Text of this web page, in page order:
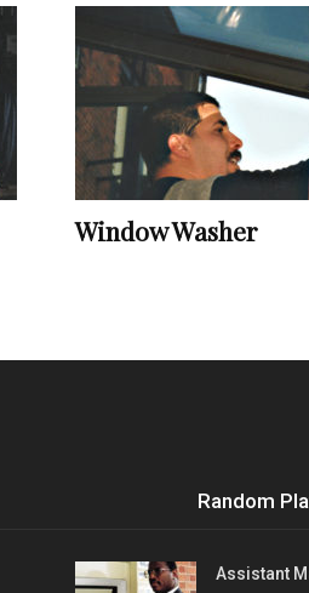
Window Washer
Random
Assistant